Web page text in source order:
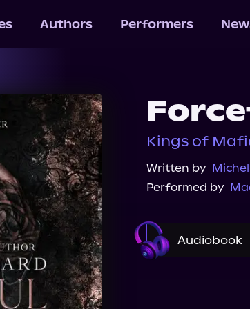
Authors Performers
Kings of
Written by
Performed by
Audiobook